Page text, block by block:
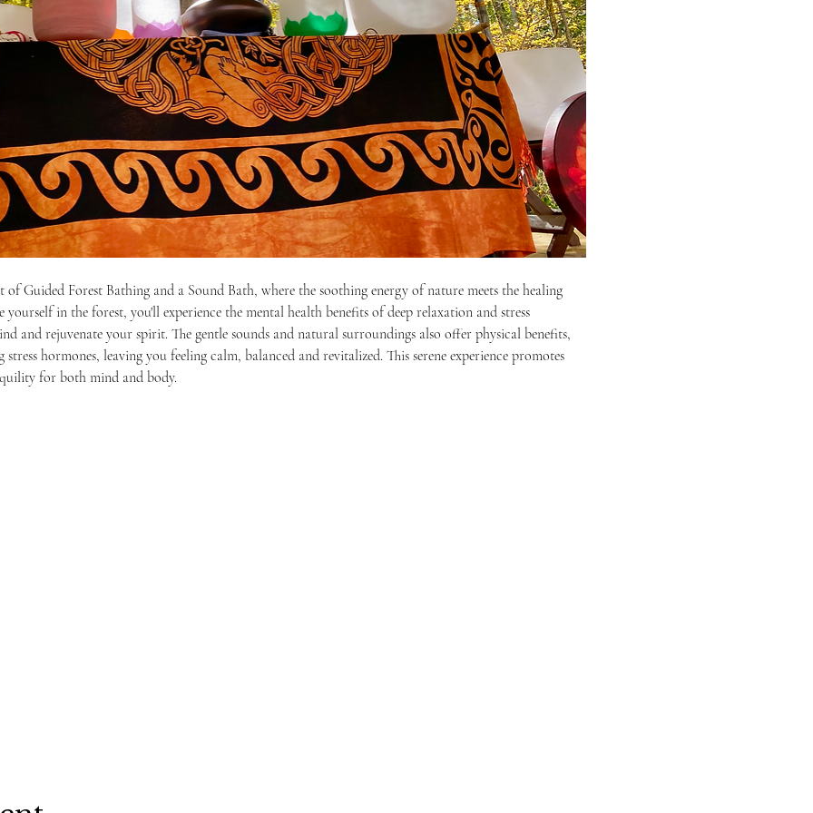
of Guided Forest Bathing and a Sound Bath, where the soothing energy of nature meets the healing
in the forest, you'll experience the mental health benefits of deep relaxation and stress
and rejuvenate your spirit. The gentle sounds and natural surroundings also offer physical benefits,
hormones, leaving you feeling calm, balanced and revitalized. This serene experience promotes
for both mind and body.